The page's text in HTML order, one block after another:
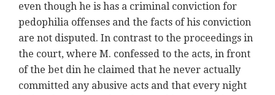
even though he is has a criminal conviction for
pedophilia offenses and the facts of his conviction
are not disputed. In contrast to the proceedings in
the court, where M. confessed to the acts, in front
of the bet din he claimed that he never actually
committed any abusive acts and that every night